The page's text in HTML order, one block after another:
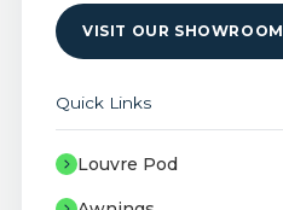
VISIT OUR SHOWROOM
Quick Links
Louvre Pod